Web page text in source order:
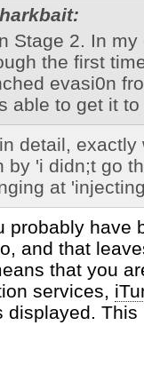
Stage 2. In
the first
evasi0n
able to get it to
detail, exactly
by 'i didn;t go
at
probably have
and that
that you
services,
displayed.